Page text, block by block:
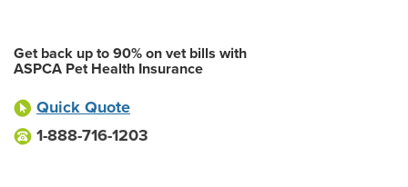
Get back up to 90% on vet bills with
ASPCA Pet Health Insurance
Quick Quote
1-888-716-1203